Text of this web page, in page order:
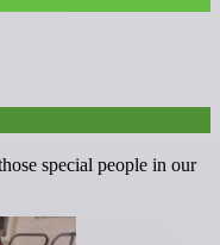
special people in our